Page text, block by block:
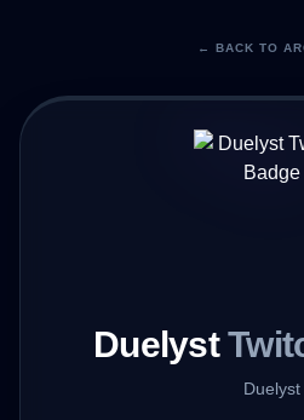
← BACK TO
Duelyst
Duelyst